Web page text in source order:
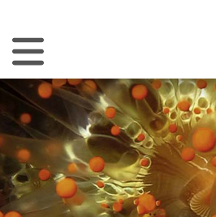
Toggle Navigation